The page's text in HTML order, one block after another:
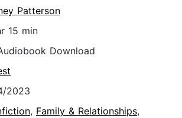
Patterson
15 min
Download
2023
, Family & Relationships,